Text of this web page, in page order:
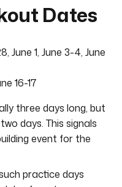
Dates
June 1, June 3-4, June
16-17
three days long, but
days. This signals
event for the
practice days